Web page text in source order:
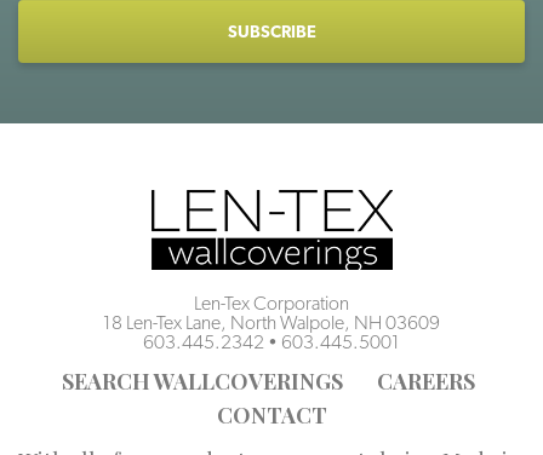
Len-Tex Corporation
18 Len-Tex Lane, North Walpole, NH 03609
603.445.2342 • 603.445.5001
SEARCH WALLCOVERINGS
CAREERS
CONTACT